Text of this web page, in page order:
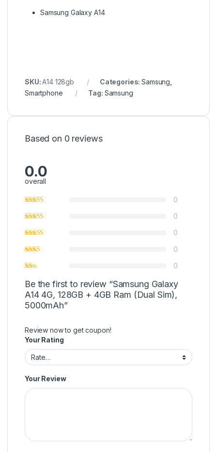
Samsung Galaxy A14
SKU:A14 128gb Categories:Samsung
Smartphone
Tag: Samsung
Based on 0 reviews
0.0
overall
0
0
0
0
0
Be the first to review “Samsung Galaxy
A14 4G, 128GB + 4GB Ram (Dual Sim),
5000mAh”
Review now to get coupon!
Your Rating
Your Review